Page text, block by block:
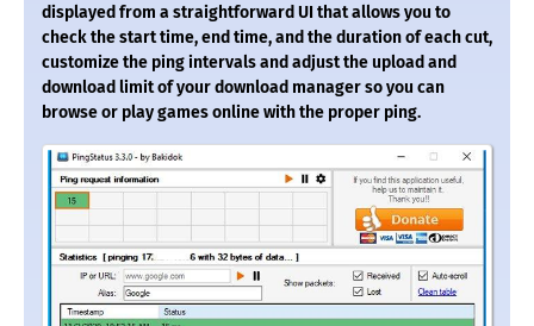
displayed from a straightforward UI that allows you to
check the start time, end time, and the duration of each cut,
customize the ping intervals and adjust the upload and
download limit of your download manager so you can
browse or play games online with the proper ping.